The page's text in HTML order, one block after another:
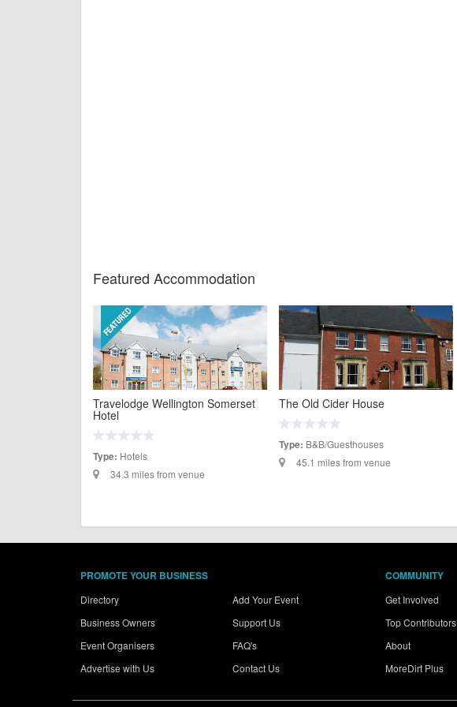
Featured Accommodation
Travelodge Wellington Somerset
Hotel
Type: Hotels
34.3 miles from venue
The Old Cider House
Type: B&B/Guesthouses
45.1 miles from venue
PROMOTE YOUR BUSINESS
Directory
Business Owners
Event Organisers
Advertise with Us
Add Your Event
Support Us
FAQ's
Contact Us
COMMUNITY
Get Involved
Top Contributors
About
MoreDirt Plus